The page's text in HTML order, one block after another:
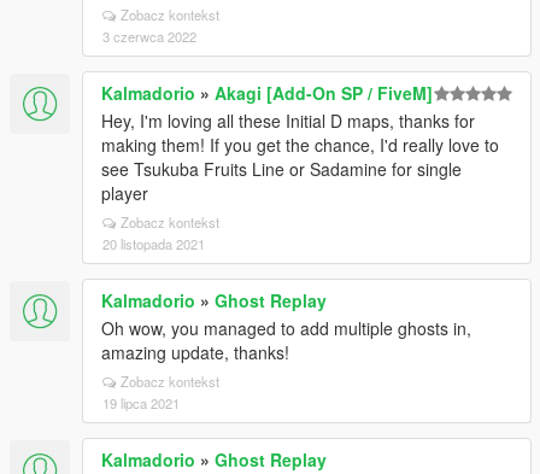
Zobacz kontekst
3 czerwca 2022
Kalmadorio » Akagi [Add-On SP / FiveM]
Hey, I'm loving all these Initial D maps, thanks for
making them! If you get the chance, I'd really love to
see Tsukuba Fruits Line or Sadamine for single
player
Zobacz kontekst
20 listopada 2021
Kalmadorio » Ghost Replay
Oh wow, you managed to add multiple ghosts in,
amazing update, thanks!
Zobacz kontekst
19 lipca 2021
Kalmadorio » Ghost Replay